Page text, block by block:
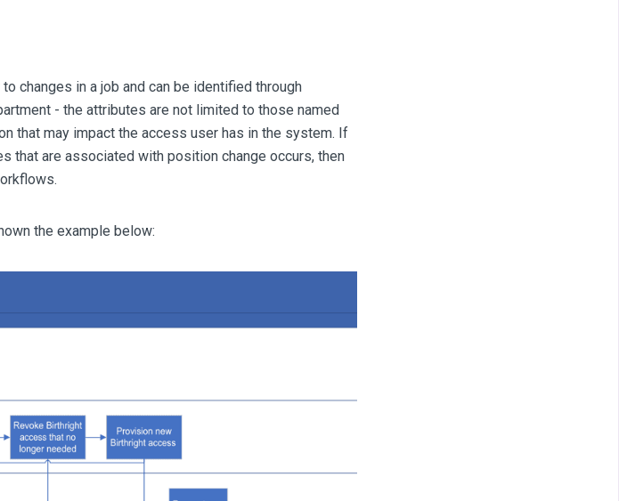
changes in a job and can be identified through
- the attributes are not limited to those named
that may impact the access user has in the system. If
that are associated with position change occurs, then
the example below: